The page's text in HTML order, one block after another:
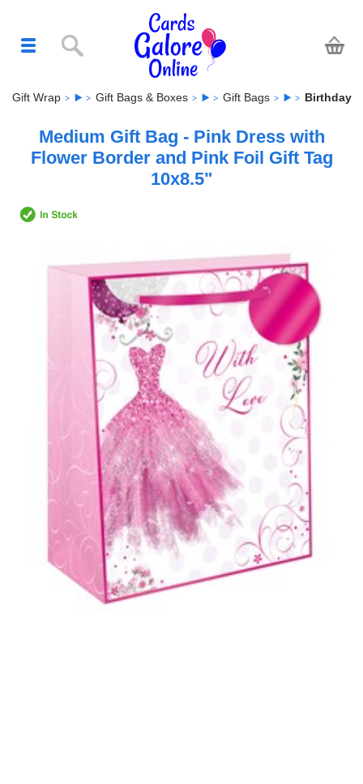
Gift Wrap Gift Bags & Boxes Gift Bags Birthday
Medium Gift Bag - Pink Dress with
Flower Border and Pink Foil Gift Tag
10x8.5"